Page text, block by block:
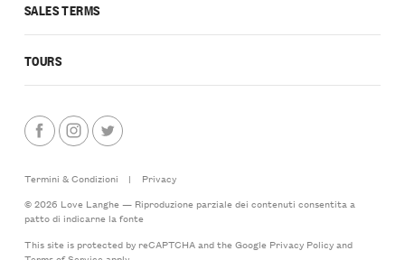
SALES TERMS
TOURS
Termini & Condizioni |
Privacy
© 2026 Love Langhe — Riproduzione parziale dei contenuti consentita a
patto di indicarne la fonte
This site is protected by reCAPTCHA and the Google Privacy Policyand